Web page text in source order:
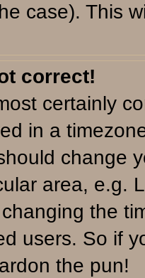
case). This
correct!
certainly
in a
change
area, e.g.
the
users. So if
the pun!